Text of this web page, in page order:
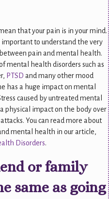
that your pain is in your mind.
important to understand the very
pain and mental health.
mental health disorders such as
PTSD and many other mood
has a huge impact on mental
caused by untreated mental
physical impact on the body over
You can read more about
mental health in our article,
Disorders.
or family
same as going